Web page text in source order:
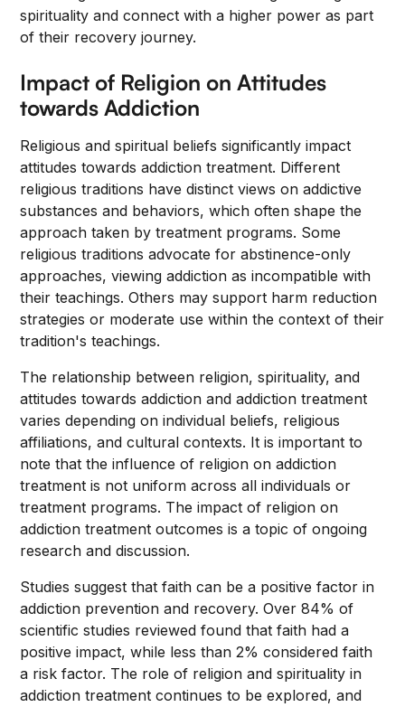
spirituality and connect with a higher power as part
of their recovery journey.
Impact of Religion on Attitudes
towards Addiction
Religious and spiritual beliefs significantly impact
attitudes towards addiction treatment. Different
religious traditions have distinct views on addictive
substances and behaviors, which often shape the
approach taken by treatment programs. Some
religious traditions advocate for abstinence-only
approaches, viewing addiction as incompatible with
their teachings. Others may support harm reduction
strategies or moderate use within the context of their
tradition's teachings.
The relationship between religion, spirituality, and
attitudes towards addiction and addiction treatment
varies depending on individual beliefs, religious
affiliations, and cultural contexts. It is important to
note that the influence of religion on addiction
treatment is not uniform across all individuals or
treatment programs. The impact of religion on
addiction treatment outcomes is a topic of ongoing
research and discussion.
Studies suggest that faith can be a positive factor in
addiction prevention and recovery. Over 84% of
scientific studies reviewed found that faith had a
positive impact, while less than 2% considered faith
a risk factor. The role of religion and spirituality in
addiction treatment continues to be explored, and